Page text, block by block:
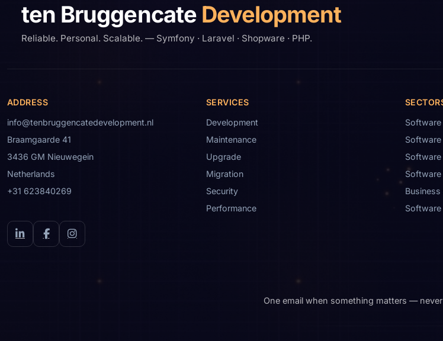
ten Bruggencate Development
Reliable. Personal. Scalable. — Symfony · Laravel · Shopware · PHP.
ADDRESS
info@tenbruggencatedevelopment.nl
Braamgaarde 41
3436 GM Nieuwegein
Netherlands
+31 623840269
LinkedInFacebookInstagram
SERVICES
Development
Maintenance
Upgrade
Migration
Security
Performance
One email when something matters —